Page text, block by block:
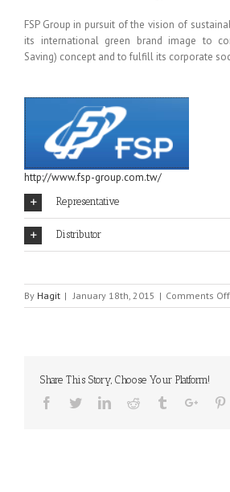
FSP Group in pursuit of the vision of
its international green brand image to
Saving) concept and to fulfill its corporate
http://www.fsp-group.com.tw/
Representative
Distributor
By Hagit | January 18th, 2015 | Comments Off
Share This Story, Choose Your Platform!
Facebook
TwitterLinkedinReddit Tumblr